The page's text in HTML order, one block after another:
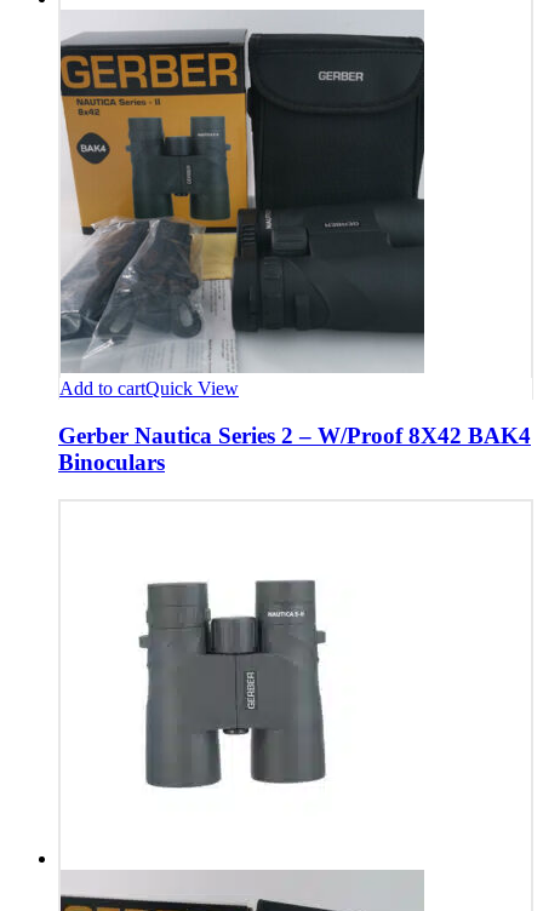
Add to cartQuick View
Gerber Nautica Series 2 – W/Proof 8X42 BAK4
Binoculars